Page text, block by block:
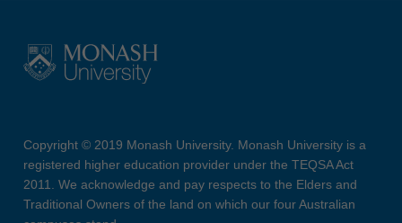
Copyright © 2019 Monash University. Monash University is a
registered higher education provider under the TEQSA Act
2011. We acknowledge and pay respects to the Elders and
Traditional Owners of the land on which our four Australian